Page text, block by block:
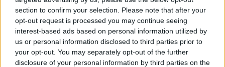
section to confirm your selection. Please note that after your
opt-out request is processed you may continue seeing
interest-based ads based on personal information utilized by
us or personal information disclosed to third parties prior to
your opt-out. You may separately opt-out of the further
disclosure of your personal information by third parties on the